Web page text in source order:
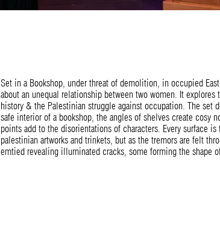
Set in a Bookshop, under threat of demolition, in occupied
about an unequal relationship between two women. It explores
history & the Palestinian struggle against occupation. The set
safe interior of a bookshop, the angles of shelves create cosy
points add to the disorientations of characters. Every surface
palestinian artworks and trinkets, but as the tremors are felt
emtied revealing illuminated cracks, some forming the shape